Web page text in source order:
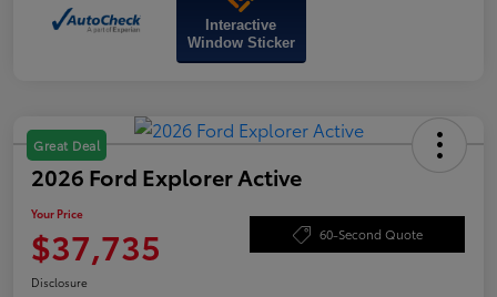
Interactive
Window Sticker
Great Deal
2026 Ford Explorer Active
Your Price
$37,735 60-Second Quote
Disclosure